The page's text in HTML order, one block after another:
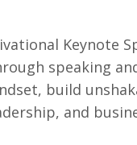
Keynote
speaking
build
and